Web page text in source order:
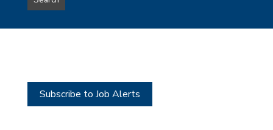
type
this
Subscribe to Job Alerts